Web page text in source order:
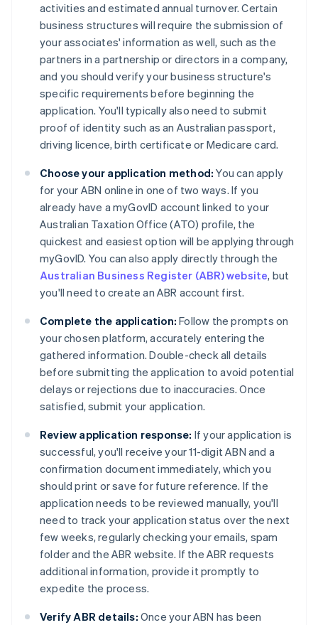
activities and estimated annual turnover. Certain
business structures will require the submission of
your associates' information as well, such as the
partners in a partnership or directors in a company,
and you should verify your business structure's
specific requirements before beginning the
application. You'll typically also need to submit
proof of identity such as an Australian passport,
driving licence, birth certificate or Medicare card.
Choose your application method: You can apply
for your ABN online in one of two ways. If you
already have a myGovID account linked to your
Australian Taxation Office (ATO) profile, the
quickest and easiest option will be applying through
myGovID. You can also apply directly through the
Australian Business Register (ABR) website, but
you'll need to create an ABR account first.
Complete the application: Follow the prompts on
your chosen platform, accurately entering the
gathered information. Double-check all details
before submitting the application to avoid potential
delays or rejections due to inaccuracies. Once
satisfied, submit your application.
Review application response: If your application is
successful, you'll receive your 11-digit ABN and a
confirmation document immediately, which you
should print or save for future reference. If the
application needs to be reviewed manually, you'll
need to track your application status over the next
few weeks, regularly checking your emails, spam
folder and the ABR website. If the ABR requests
additional information, provide it promptly to
expedite the process.
Verify ABR details: Once your ABN has been